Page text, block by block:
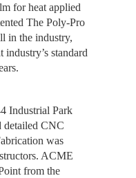
for heat applied
The Poly-Pro
in the industry,
industry’s standard
Industrial Park
detailed CNC
was
ACME
from the